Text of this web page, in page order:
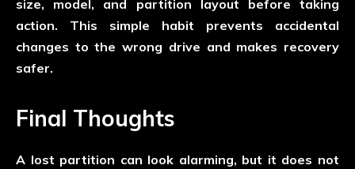
size, model, and partition layout before taking
action. This simple habit prevents accidental
changes to the wrong drive and makes recovery
safer.
Final Thoughts
A lost partition can look alarming, but it does not